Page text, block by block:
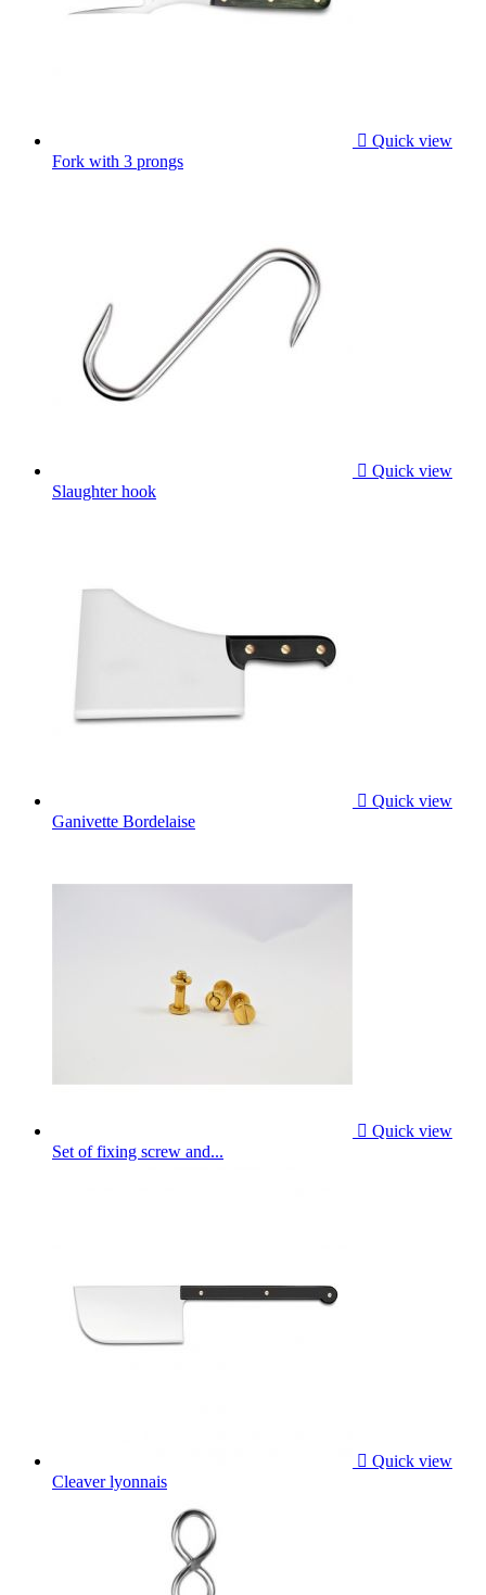
 Quick view
Fork with 3 prongs
 Quick view
Slaughter hook
 Quick view
Ganivette Bordelaise
 Quick view
Set of fixing screw and...
 Quick view
Cleaver lyonnais